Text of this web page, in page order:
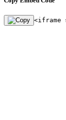
<iframe